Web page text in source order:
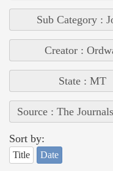
Sub Category :
Creator :
State : MT
Source : The
Sort by:
Title Date